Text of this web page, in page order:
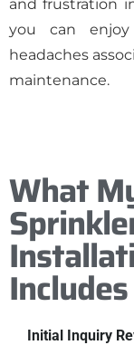
and frustration
you can
headaches
maintenance.
What
Includes
Initial Inquiry